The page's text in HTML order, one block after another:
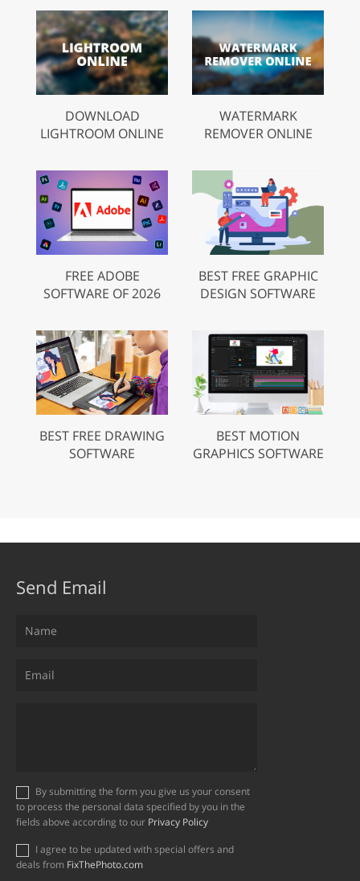
DOWNLOAD
LIGHTROOM ONLINE
WATERMARK
REMOVER ONLINE
FREE ADOBE
SOFTWARE OF 2026
BEST FREE GRAPHIC
DESIGN SOFTWARE
BEST FREE DRAWING
SOFTWARE
BEST MOTION
GRAPHICS SOFTWARE
Send Email
to process the personal data specified by you in the
fields above according to our Privacy Policy
deals from FixThePhoto.com